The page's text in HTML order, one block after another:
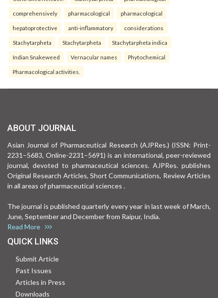
comprehensively pharmacological pharmacological
hepatoprotective anti-inflammatory considerations
Stachytarpheta Stachytarpheta Stachytarpheta indica
Indian Snakeweed Vernacular names Phytochemical
Pharmacological activities.
ABOUT JOURNAL
Asian Journal of Pharmaceutical Research (AJPRes.) (ISSN: Print-
2231–5683, Online-2231–5691) is an international, peer-reviewed
journal, devoted to pharmaceutical sciences. AJPRes. publishes
Original Research Articles, Short Communications, Review Articles
in all areas of pharmaceutical sciences .
The journal is published quarterly every year in last week of March,
June, September and December from Raipur, India.
Read More
QUICK LINKS
Submit Article
Past Issues
Articles in Press
Downloads